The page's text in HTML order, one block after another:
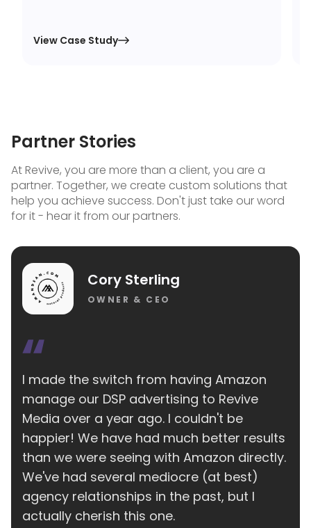
View Case Study
Partner Stories
At Revive, you are more than a client, you are a
partner. Together, we create custom solutions that
help you achieve success. Don't just take our word
for it - hear it from our partners.
Cory Sterling
OWNER & CEO
I made the switch from having Amazon
manage our DSP advertising to Revive
Media over a year ago. I couldn't be
happier! We have had much better results
than we were seeing with Amazon directly.
We've had several mediocre (at best)
agency relationships in the past, but I
actually cherish this one.